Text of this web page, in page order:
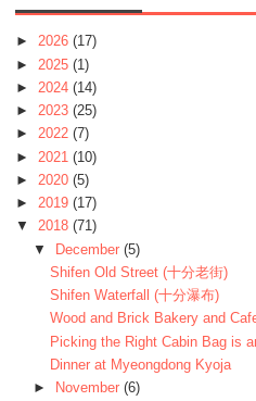
► 2026 (17)
► 2025 (1)
► 2024 (14)
► 2023 (25)
► 2022 (7)
► 2021 (10)
► 2020 (5)
► 2019 (17)
▼ 2018 (71)
▼ December (5)
Shifen Old Street (十分老街)
Shifen Waterfall (十分瀑布)
Wood and Brick Bakery and
Picking the Right Cabin Bag is
Dinner at Myeongdong Kyoja
►
November (6)